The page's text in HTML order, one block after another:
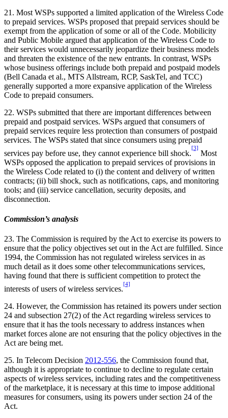
21. Most WSPs supported a limited application of the Wireless Code
to prepaid services. WSPs proposed that prepaid services should be
exempt from the application of some or all of the Code. Mobilicity
and Public Mobile argued that application of the Wireless Code to
their services would unnecessarily jeopardize their business models
and threaten the existence of the new entrants. In contrast, WSPs
whose business offerings include both prepaid and postpaid models
(Bell Canada et al., MTS Allstream, RCP, SaskTel, and TCC)
generally supported a more expansive application of the Wireless
Code to prepaid consumers.
22. WSPs submitted that there are important differences between
prepaid and postpaid services. WSPs argued that consumers of
prepaid services require less protection than consumers of postpaid
services. The WSPs stated that since consumers using prepaid
services pay before use, they cannot experience bill shock.
[3]
Most
WSPs opposed the application to prepaid services of provisions in
the Wireless Code related to (i) the content and delivery of written
contracts; (ii) bill shock, such as notifications, caps, and monitoring
tools; and (iii) service cancellation, security deposits, and
disconnection.
Commission’s analysis
23. The Commission is required by the Act to exercise its powers to
ensure that the policy objectives set out in the Act are fulfilled. Since
1994, the Commission has not regulated wireless services in as
much detail as it does some other telecommunications services,
having found that there is sufficient competition to protect the
interests of users of wireless services.
[4]
24. However, the Commission has retained its powers under section
24 and subsection 27(2) of the Act regarding wireless services to
ensure that it has the tools necessary to address instances when
market forces alone are not ensuring that the policy objectives in the
Act are being met.
25. In Telecom Decision 2012-556, the Commission found that,
although it is appropriate to continue to decline to regulate certain
aspects of wireless services, including rates and the competitiveness
of the marketplace, it is necessary at this time to impose additional
measures for consumers, using its powers under section 24 of the
Act.